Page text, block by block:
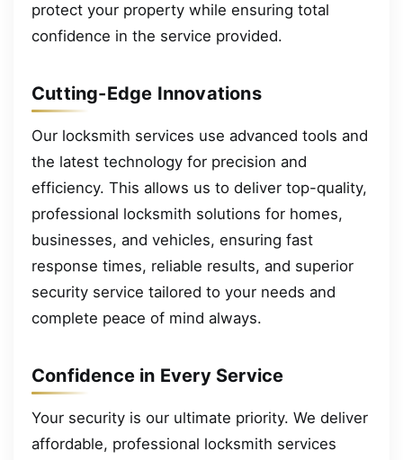
protect your property while ensuring total
confidence in the service provided.
Cutting-Edge Innovations
Our locksmith services use advanced tools and
the latest technology for precision and
efficiency. This allows us to deliver top-quality,
professional locksmith solutions for homes,
businesses, and vehicles, ensuring fast
response times, reliable results, and superior
security service tailored to your needs and
complete peace of mind always.
Confidence in Every Service
Your security is our ultimate priority. We deliver
affordable, professional locksmith services